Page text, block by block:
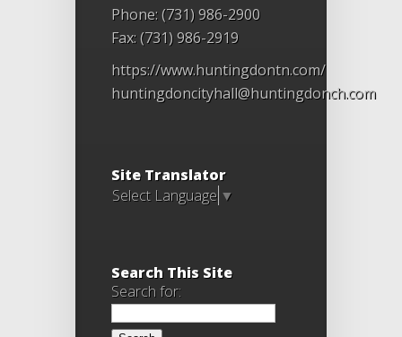
Phone: (731) 986-2900
Fax: (731) 986-2919
https://www.huntingdontn.com/
huntingdoncityhall@huntingdonch.com
Site Translator
Select Language ▼
Search This Site
Search for: